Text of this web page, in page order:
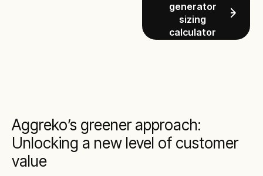
generator
sizing
calculator
Aggreko’s greener approach:
Unlocking a new level of customer
value